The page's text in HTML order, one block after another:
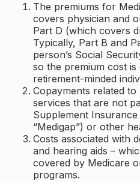
The premiums for
covers physician and
Part D (which covers
Typically, Part B and
person’s Social
so the premium cost
retirement-minded
Copayments related
services that are not
Supplement
“Medigap”) or other
Costs associated with
and hearing aids –
covered by Medicare
programs.